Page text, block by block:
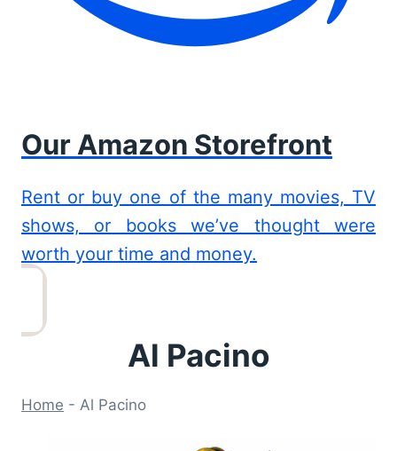
Our Amazon Storefront
Rent or buy one of the many movies, TV
shows, or books we’ve thought were
worth your time and money.
Al Pacino
Home - Al Pacino